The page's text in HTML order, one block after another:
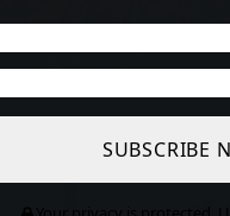
SUBSCRIBE